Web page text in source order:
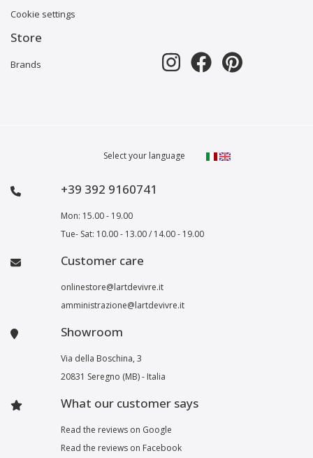
Cookie settings
Store
Brands
Select your language
+39 392 9160741
Mon: 15.00 - 19.00
Tue- Sat: 10.00 - 13.00 / 14.00 - 19.00
Customer care
onlinestore@lartdevivre.it
amministrazione@lartdevivre.it
Showroom
Via della Boschina, 3
20831 Seregno (MB) - Italia
What our customer says
Read the reviews on Google
Read the reviews on Facebook